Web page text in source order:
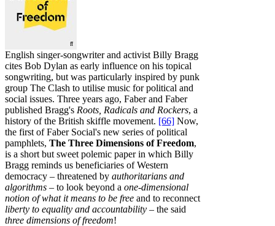
English singer-songwriter and activist Billy Bragg
cites Bob Dylan as early influence on his topical
songwriting, but was particularly inspired by punk
group The Clash to utilise music for political and
social issues. Three years ago, Faber and Faber
published Bragg's Roots, Radicals and Rockers, a
history of the British skiffle movement. [66] Now,
the first of Faber Social's new series of political
pamphlets, The Three Dimensions of Freedom,
is a short but sweet polemic paper in which Billy
Bragg reminds us beneficiaries of Western
democracy – threatened by authoritarians and
algorithms – to look beyond a one-dimensional
notion of what it means to be free and to reconnect
liberty to equality and accountability – the said
three dimensions of freedom!